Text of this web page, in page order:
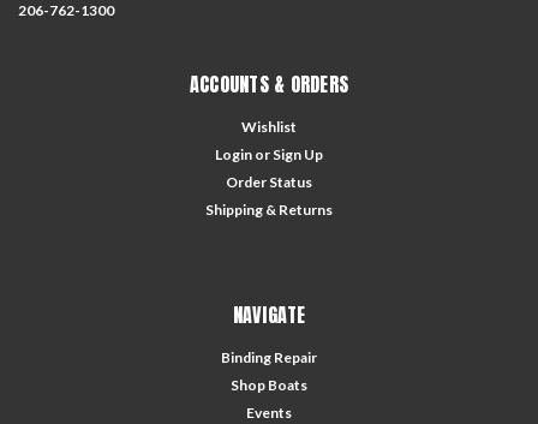
206-762-1300
ACCOUNTS & ORDERS
Wishlist
Login or Sign Up
Order Status
Shipping & Returns
NAVIGATE
Binding Repair
Shop Boats
Events